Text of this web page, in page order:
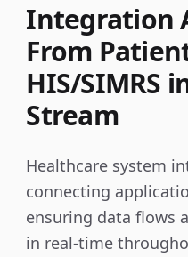
Integration
From
HIS/SIMRS
Stream
Healthcare system
connecting
ensuring data flows
in real-time